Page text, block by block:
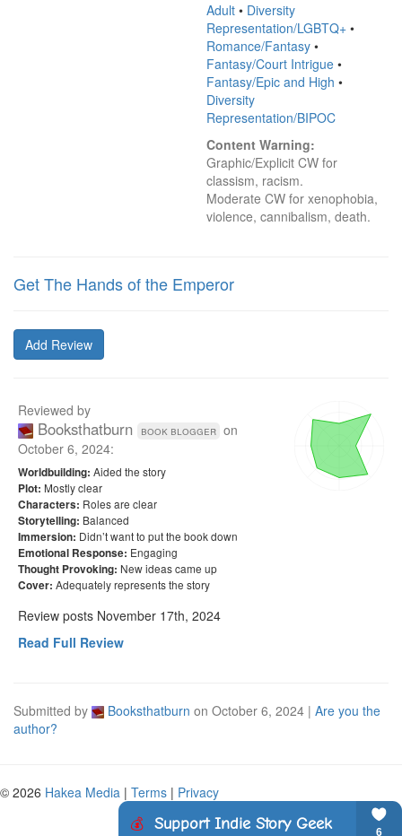
Adult • Diversity
Representation/LGBTQ+ •
Romance/Fantasy •
Fantasy/Court Intrigue •
Fantasy/Epic and High •
Diversity
Representation/BIPOC
Content Warning:
Graphic/Explicit CW for
classism, racism.
Moderate CW for xenophobia,
violence, cannibalism, death.
Get The Hands of the Emperor
Add Review
Reviewed by
Booksthatburn book blogger on
October 6, 2024:
Worldbuilding: Aided the story
Plot: Mostly clear
Characters: Roles are clear
Storytelling: Balanced
Immersion: Didn’t want to put the book down
Emotional Response: Engaging
Thought Provoking: New ideas came up
Cover: Adequately represents the story
Review posts November 17th, 2024
Read Full Review
Submitted by Booksthatburn on October 6, 2024 | Are you the
author?
© 2026 Hakea Media | Terms | Privacy